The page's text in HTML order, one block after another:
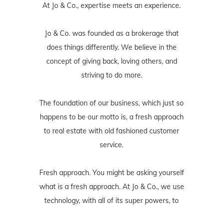
At Jo & Co., expertise meets an experience.
Jo & Co. was founded as a brokerage that
does things differently. We believe in the
concept of giving back, loving others, and
striving to do more.
The foundation of our business, which just so
happens to be our motto is, a fresh approach
to real estate with old fashioned customer
service.
Fresh approach. You might be asking yourself
what is a fresh approach. At Jo & Co., we use
technology, with all of its super powers, to